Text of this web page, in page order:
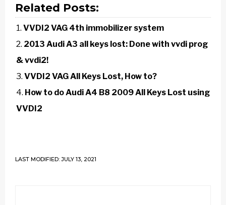
Related Posts:
VVDI2 VAG 4th immobilizer system
2013 Audi A3 all keys lost: Done with vvdi prog
& vvdi2!
VVDI2 VAG All Keys Lost, How to?
How to do Audi A4 B8 2009 All Keys Lost using
VVDI2
LAST MODIFIED: JULY 13, 2021